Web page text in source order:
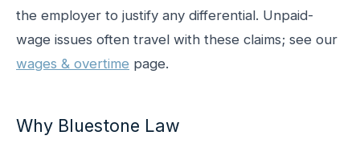
the employer to justify any differential. Unpaid-
wage issues often travel with these claims; see our
wages & overtime page.
Why Bluestone Law